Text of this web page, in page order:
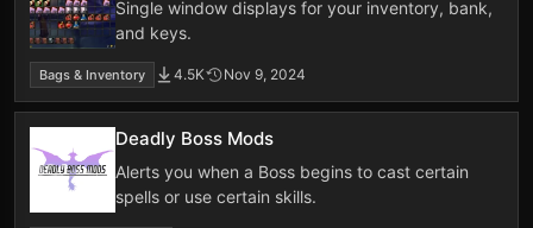
Single window displays for your inventory, bank,
and keys.
Bags & Inventory 4.5K Nov 9, 2024
Deadly Boss Mods
Alerts you when a Boss begins to cast certain
spells or use certain skills.